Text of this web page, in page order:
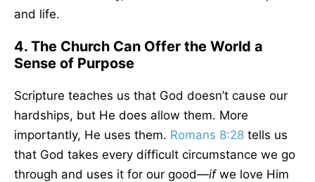
and life.
4. The Church Can Offer the World a
Sense of Purpose
Scripture teaches us that God doesn’t cause our
hardships, but He does allow them. More
importantly, He uses them. Romans 8:28 tells us
that God takes every difficult circumstance we go
through and uses it for our good—if we love Him